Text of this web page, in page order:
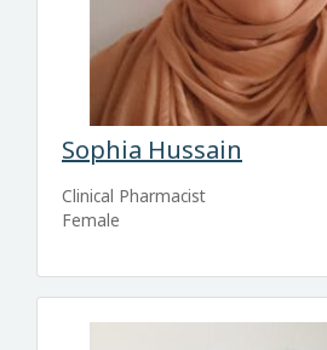
Sophia Hussain
Clinical Pharmacist
Female